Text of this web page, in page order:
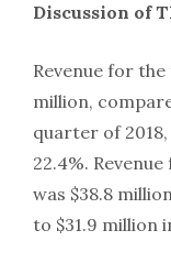
Discussion of
Revenue for
million,
quarter of
22.4%.
was $38.8
to $31.9 million